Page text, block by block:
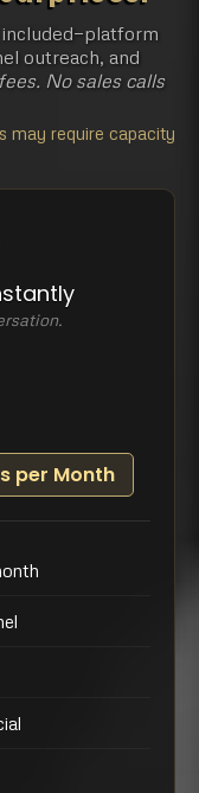
outreach, and
No sales calls
may require capacity
per Month